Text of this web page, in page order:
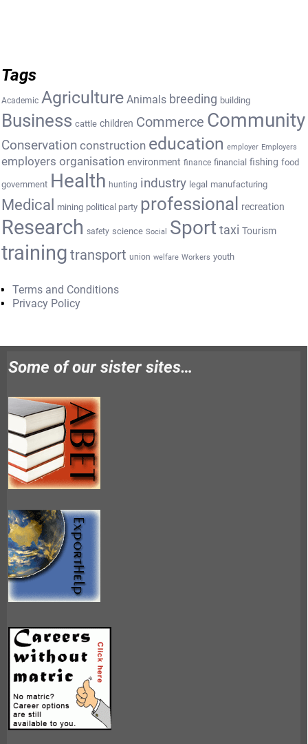
Tags
Academic Agriculture Animals breeding building
Business cattle children Commerce Community
Conservation construction education employer Employers
employers organisation environment finance financial fishing food
government Health hunting industry legal manufacturing
Medical mining political party professional recreation
Research safety science Social Sport taxi Tourism
training transport union welfare Workers youth
Terms and Conditions
Privacy Policy
Some of our sister sites…